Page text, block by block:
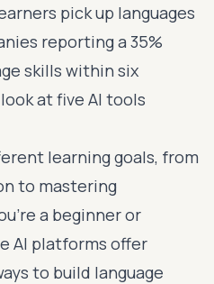
pick up languages
reporting a 35%
skills within six
at five AI tools
learning goals, from
to mastering
a beginner or
AI platforms offer
to build language